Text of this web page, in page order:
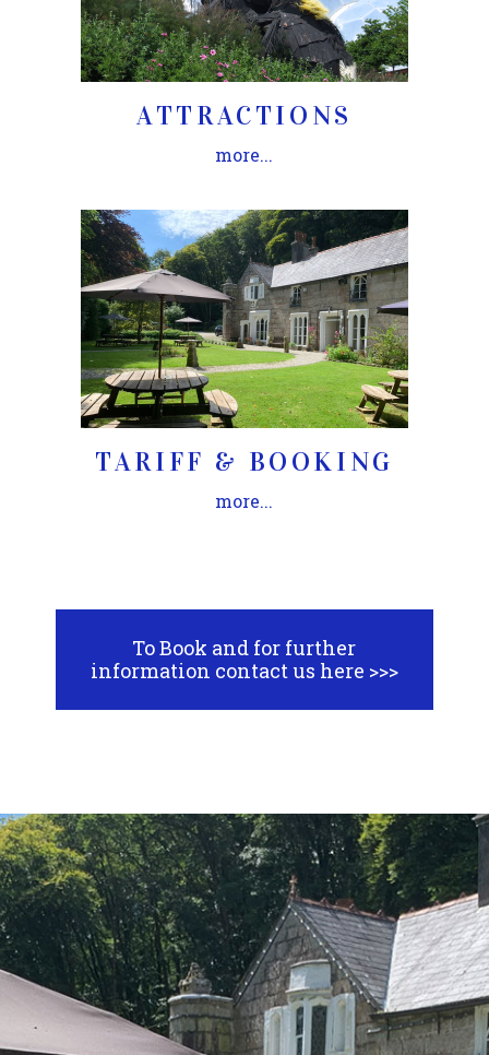
ATTRACTIONS
more...
TARIFF & BOOKING
more...
To Book and for further
information contact us here >>>